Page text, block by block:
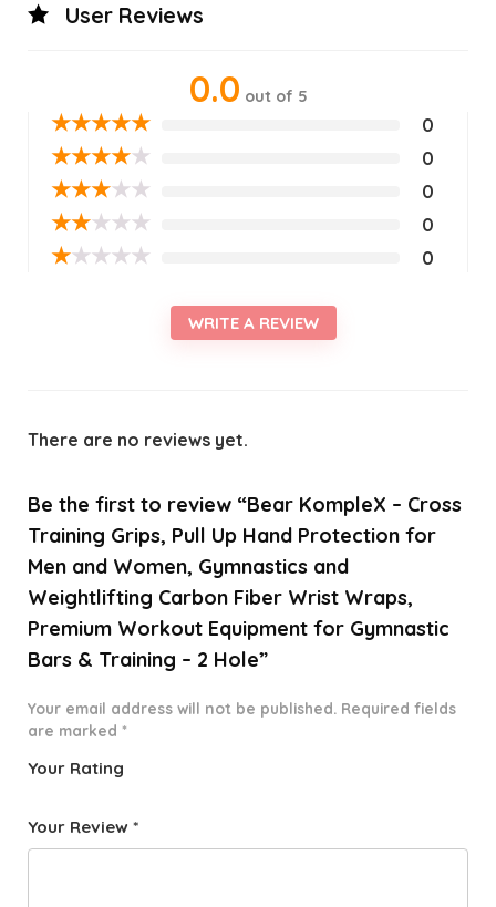
User Reviews
0.0 out of 5
★★★★★ 0
★★★★★ 0
★★★★★ 0
★★★★★ 0
★★★★★ 0
WRITE A REVIEW
There are no reviews yet.
Be the first to review “Bear KompleX – Cross
Training Grips, Pull Up Hand Protection for
Men and Women, Gymnastics and
Weightlifting Carbon Fiber Wrist Wraps,
Premium Workout Equipment for Gymnastic
Bars & Training – 2 Hole”
Your email address will not be published. Required fields
are marked *
Your Rating
f
star
Your Review *